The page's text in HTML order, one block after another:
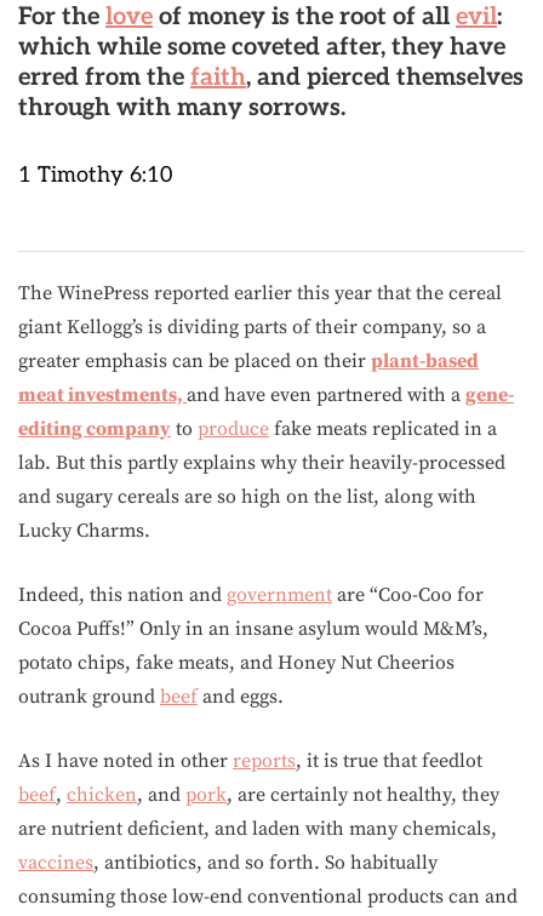
For the love of money is the root of all evil:
which while some coveted after, they have
erred from the faith, and pierced themselves
through with many sorrows.
1 Timothy 6:10
The WinePress reported earlier this year that the cereal
giant Kellogg’s is dividing parts of their company, so a
greater emphasis can be placed on their plant-based
meat investments, and have even partnered with a gene-
editing company to produce fake meats replicated in a
lab. But this partly explains why their heavily-processed
and sugary cereals are so high on the list, along with
Lucky Charms.
Indeed, this nation and government are “Coo-Coo for
Cocoa Puffs!” Only in an insane asylum would M&M’s,
potato chips, fake meats, and Honey Nut Cheerios
outrank ground beefand eggs.
As I have noted in other reports, it is true that feedlot
beef, chicken, and pork, are certainly not healthy, they
are nutrient deficient, and laden with many chemicals,
vaccines, antibiotics, and so forth. So habitually
consuming those low-end conventional products can and